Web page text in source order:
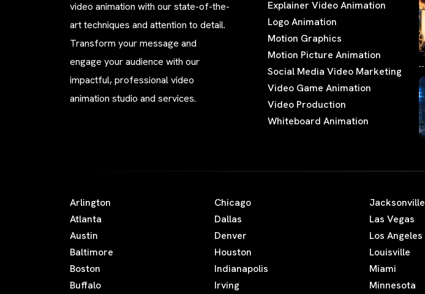
video animation with our state-of-the-
art techniques and attention to detail.
Transform your message and
engage your audience with our
impactful, professional video
animation studio and services.
Explainer Video Animation
Logo Animation
Motion Graphics
Motion Picture Animation
Social Media Video Marketing
Video Game Animation
Video Production
Whiteboard Animation
Arlington
Atlanta
Austin
Baltimore
Boston
Buffalo
Chicago
Dallas
Denver
Houston
Indianapolis
Irving
Jacksonville
Las Vegas
Los Angeles
Louisville
Miami
Minnesota